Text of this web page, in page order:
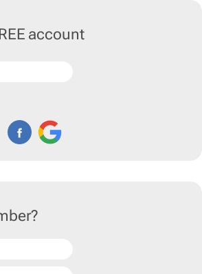
account